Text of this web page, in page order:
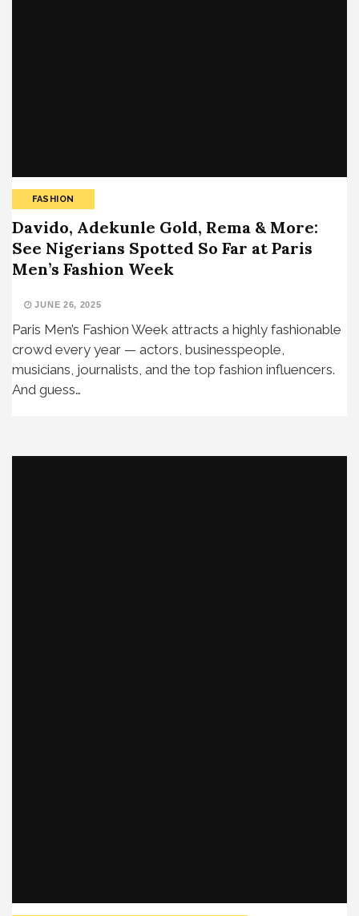
FASHION
Davido, Adekunle Gold, Rema & More:
See Nigerians Spotted So Far at Paris
Men’s Fashion Week
JUNE 26, 2025
Paris Men’s Fashion Week attracts a highly fashionable
crowd every year — actors, businesspeople,
musicians, journalists, and the top fashion influencers.
And guess…